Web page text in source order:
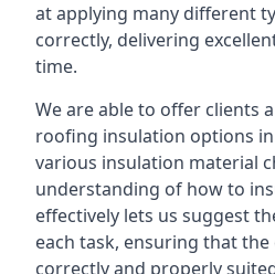
at applying many different
correctly, delivering
time.
We are able to offer clients
roofing insulation options in
various insulation material
understanding of how to
effectively lets us suggest
each task, ensuring that
correctly and properly